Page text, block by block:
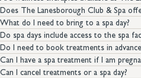
Does The Lanesborough Club & Spa
What do I need to bring to a spa day?
Do spa days include access to the spa
Do I need to book treatments in
Can I have a spa treatment if I am
Can I cancel treatments or a spa day?